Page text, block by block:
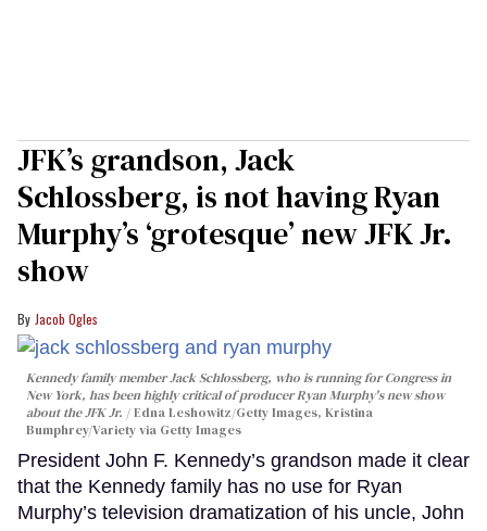
JFK’s grandson, Jack
Schlossberg, is not having Ryan
Murphy’s ‘grotesque’ new JFK Jr.
show
Jacob Ogles
Kennedy family member Jack Schlossberg, who is running for Congress in
New York, has been highly critical of producer Ryan Murphy's new show
about the JFK Jr.
Edna Leshowitz/Getty Images, Kristina
Bumphrey/Variety via Getty Images
President John F. Kennedy’s grandson made it clear
that the Kennedy family has no use for Ryan
Murphy’s television dramatization of his uncle, John